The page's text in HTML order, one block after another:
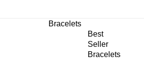
Bracelets
Best
Seller
Bracelets